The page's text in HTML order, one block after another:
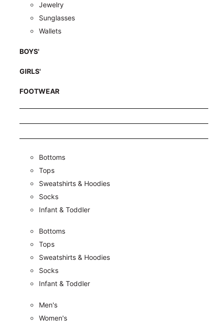
Jewelry
Sunglasses
Wallets
BOYS'
GIRLS'
FOOTWEAR
Bottoms
Tops
Sweatshirts & Hoodies
Socks
Infant & Toddler
Bottoms
Tops
Sweatshirts & Hoodies
Socks
Infant & Toddler
Men's
Women's